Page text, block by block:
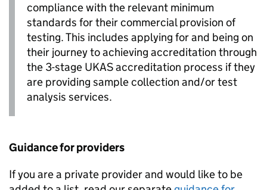
compliance with the relevant minimum
standards for their commercial provision of
testing. This includes applying for and being on
their journey to achieving accreditation through
the 3-stage UKAS accreditation process if they
are providing sample collection and/or test
analysis services.
Guidance for providers
If you are a private provider and would like to be